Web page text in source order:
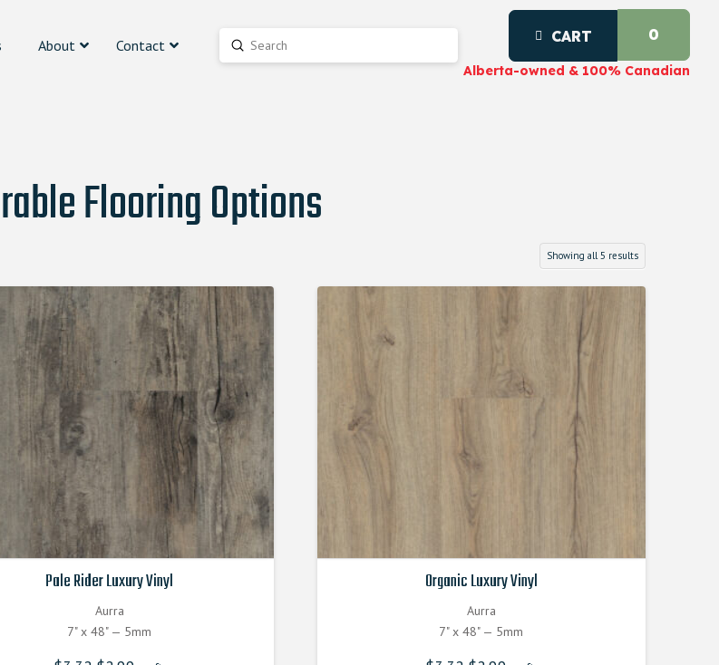
About Contact Search
Submit CART 0
Alberta-owned & 100% Canadian
Flooring Options
Showing all 5 results
Pale Rider Luxury Vinyl
Aurra
7" x 48" — 5mm
Organic Luxury Vinyl
Aurra
7" x 48" — 5mm